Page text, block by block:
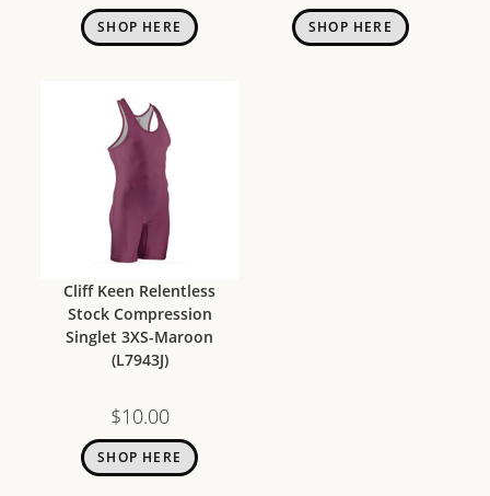
SHOP HERE SHOP HERE
Cliff Keen Relentless
Stock Compression
Singlet 3XS-Maroon
(L7943J)
$10.00
SHOP HERE